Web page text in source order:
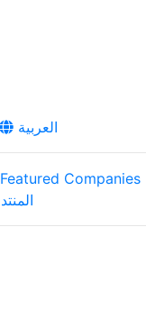
العربية
Featured Companies